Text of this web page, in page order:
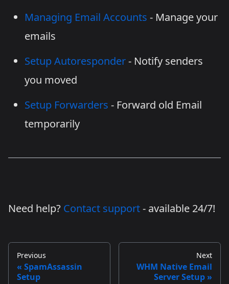
Managing Email Accounts - Manage your
emails
Setup Autoresponder- Notify senders
you moved
Setup Forwarders - Forward old Email
temporarily
Need help? Contact support- available 24/7!
Previous
SpamAssassin
Setup
Next
WHM Native Email
Server Setup